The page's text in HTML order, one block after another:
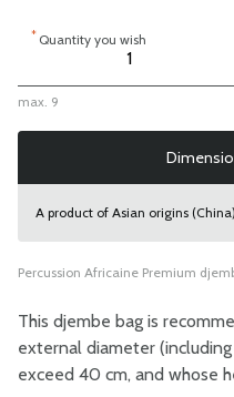
* Quantity you wish
max. 9
A product of Asian origins (China)
Percussion Africaine Premium
This djembe bag is
external diameter
exceed 40 cm, and whose